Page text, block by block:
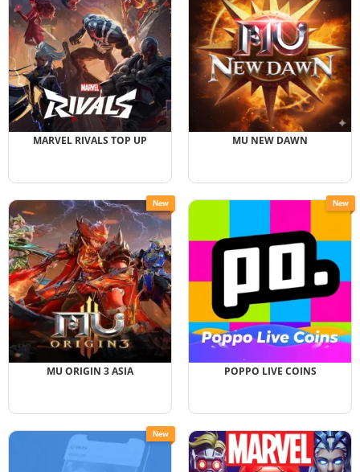
MARVEL RIVALS TOP UP MU NEW DAWN
New
MU ORIGIN 3 ASIA
New
POPPO LIVE COINS
New